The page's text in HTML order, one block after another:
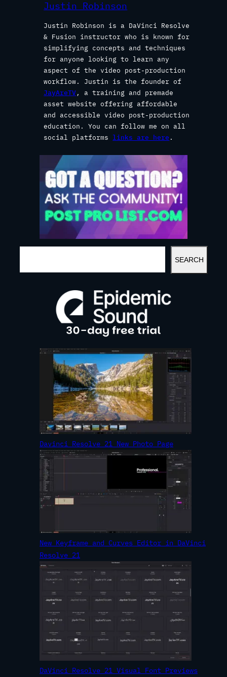
Justin Robinson
Justin Robinson is a DaVinci Resolve
& Fusion instructor who is known for
simplifying concepts and techniques
for anyone looking to learn any
aspect of the video post-production
workflow. Justin is the founder of
JayAreTV, a training and premade
asset website offering affordable
and accessible video post-production
education. You can follow me on all
social platforms links are here .
A
SEARCH
Davinci Resolve 21 New Photo Page
New Keyframe and Curves Editor in DaVinci
Resolve 21
DaVinci Resolve 21 Visual Font Previews